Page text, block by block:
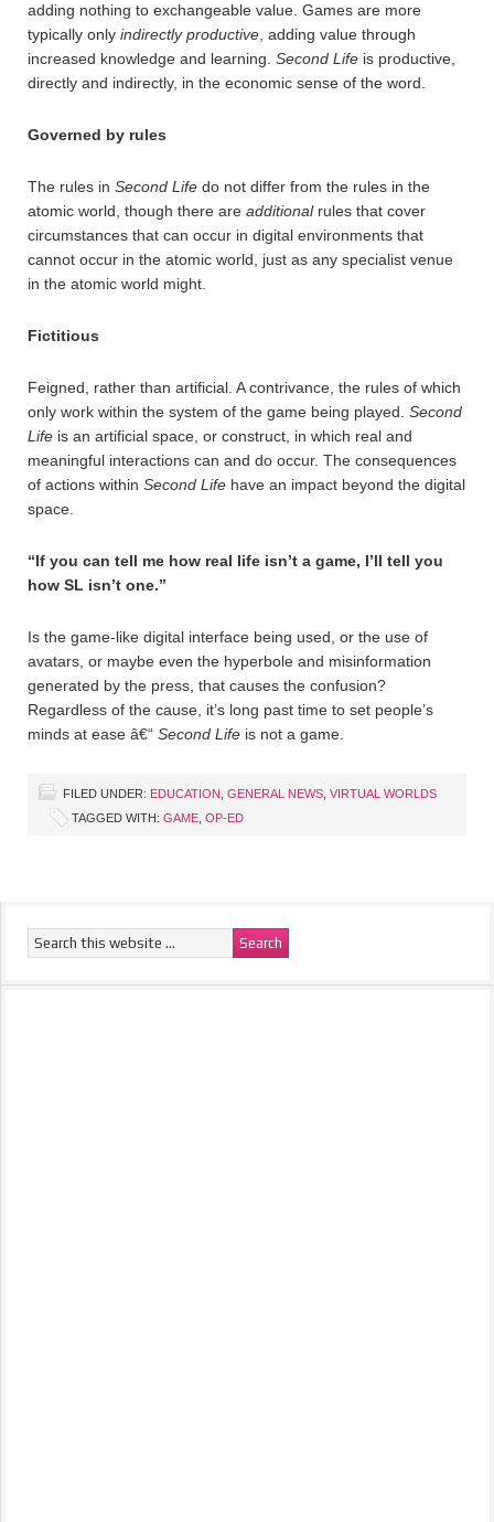
adding nothing to exchangeable value. Games are more
typically only indirectly productive , adding value through
increased knowledge and learning. Second Life is productive,
directly and indirectly, in the economic sense of the word.
Governed by rules
The rules in Second Life do not differ from the rules in the
atomic world, though there are additionalrules that cover
circumstances that can occur in digital environments that
cannot occur in the atomic world, just as any specialist venue
in the atomic world might.
Fictitious
Feigned, rather than artificial. A contrivance, the rules of which
only work within the system of the game being played. Second
Life is an artificial space, or construct, in which real and
meaningful interactions can and do occur. The consequences
of actions within Second Life have an impact beyond the digital
space.
“If you can tell me how real life isn’t a game, I’ll tell you
how SL isn’t one.”
Is the game-like digital interface being used, or the use of
avatars, or maybe even the hyperbole and misinformation
generated by the press, that causes the confusion?
Regardless of the cause, it’s long past time to set people’s
minds at ease â€“ Second Life is not a game.
FILED UNDER: EDUCATION GENERAL NEWS VIRTUAL WORLDS
TAGGED WITH: GAME OP-ED